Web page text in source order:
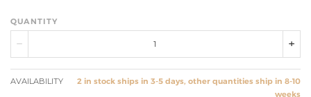
QUANTITY
AVAILABILITY
2 in stock ships in 3-5 days, other quantities ship in 8-10
weeks